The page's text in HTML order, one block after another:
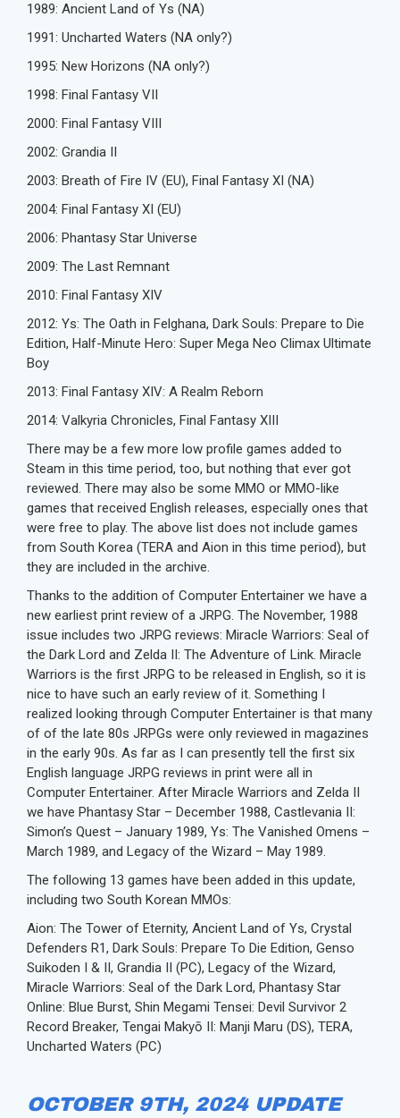
1989: Ancient Land of Ys (NA)
1991: Uncharted Waters (NA only?)
1995: New Horizons (NA only?)
1998: Final Fantasy VII
2000: Final Fantasy VIII
2002: Grandia II
2003: Breath of Fire IV (EU), Final Fantasy XI (NA)
2004: Final Fantasy XI (EU)
2006: Phantasy Star Universe
2009: The Last Remnant
2010: Final Fantasy XIV
2012: Ys: The Oath in Felghana, Dark Souls: Prepare to Die
Edition, Half-Minute Hero: Super Mega Neo Climax Ultimate
Boy
2013: Final Fantasy XIV: A Realm Reborn
2014: Valkyria Chronicles, Final Fantasy XIII
There may be a few more low profile games added to
Steam in this time period, too, but nothing that ever got
reviewed. There may also be some MMO or MMO-like
games that received English releases, especially ones that
were free to play. The above list does not include games
from South Korea (TERA and Aion in this time period), but
they are included in the archive.
Thanks to the addition of Computer Entertainer we have a
new earliest print review of a JRPG. The November, 1988
issue includes two JRPG reviews: Miracle Warriors: Seal of
the Dark Lord and Zelda II: The Adventure of Link. Miracle
Warriors is the first JRPG to be released in English, so it is
nice to have such an early review of it. Something I
realized looking through Computer Entertainer is that many
of of the late 80s JRPGs were only reviewed in magazines
in the early 90s. As far as I can presently tell the first six
English language JRPG reviews in print were all in
Computer Entertainer. After Miracle Warriors and Zelda II
we have Phantasy Star – December 1988, Castlevania II:
Simon’s Quest – January 1989, Ys: The Vanished Omens –
March 1989, and Legacy of the Wizard – May 1989.
The following 13 games have been added in this update,
including two South Korean MMOs:
Aion: The Tower of Eternity, Ancient Land of Ys, Crystal
Defenders R1, Dark Souls: Prepare To Die Edition, Genso
Suikoden I & II, Grandia II (PC), Legacy of the Wizard,
Miracle Warriors: Seal of the Dark Lord, Phantasy Star
Online: Blue Burst, Shin Megami Tensei: Devil Survivor 2
Record Breaker, Tengai Makyō II: Manji Maru (DS), TERA,
Uncharted Waters (PC)
OCTOBER 9TH, 2024 UPDATE